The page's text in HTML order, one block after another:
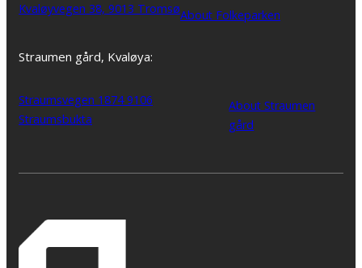
Kvaløyvegen 38, 9013 TromsøAbout Folkeparken
Straumen gård, Kvaløya:
Straumsvegen 1874 9106
Straumsbukta
About Straumen
gård